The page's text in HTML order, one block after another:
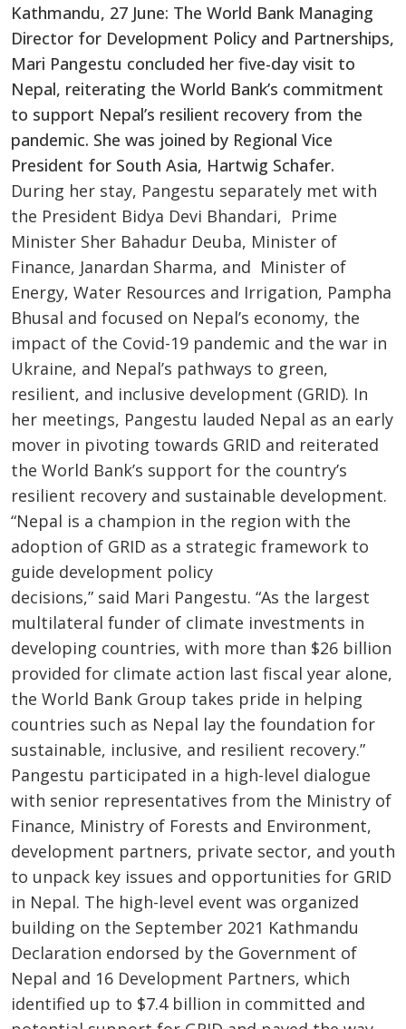
Kathmandu, 27 June: The World Bank Managing
Director for Development Policy and Partnerships,
Mari Pangestu concluded her five-day visit to
Nepal, reiterating the World Bank’s commitment
to support Nepal’s resilient recovery from the
pandemic. She was joined by Regional Vice
President for South Asia, Hartwig Schafer.
During her stay, Pangestu separately met with
the President Bidya Devi Bhandari, Prime
Minister Sher Bahadur Deuba, Minister of
Finance, Janardan Sharma, and Minister of
Energy, Water Resources and Irrigation, Pampha
Bhusal and focused on Nepal’s economy, the
impact of the Covid-19 pandemic and the war in
Ukraine, and Nepal’s pathways to green,
resilient, and inclusive development (GRID). In
her meetings, Pangestu lauded Nepal as an early
mover in pivoting towards GRID and reiterated
the World Bank’s support for the country’s
resilient recovery and sustainable development.
“Nepal is a champion in the region with the
adoption of GRID as a strategic framework to
guide development policy
decisions,” said Mari Pangestu. “As the largest
multilateral funder of climate investments in
developing countries, with more than $26 billion
provided for climate action last fiscal year alone,
the World Bank Group takes pride in helping
countries such as Nepal lay the foundation for
sustainable, inclusive, and resilient recovery.”
Pangestu participated in a high-level dialogue
with senior representatives from the Ministry of
Finance, Ministry of Forests and Environment,
development partners, private sector, and youth
to unpack key issues and opportunities for GRID
in Nepal. The high-level event was organized
building on the September 2021 Kathmandu
Declaration endorsed by the Government of
Nepal and 16 Development Partners, which
identified up to $7.4 billion in committed and